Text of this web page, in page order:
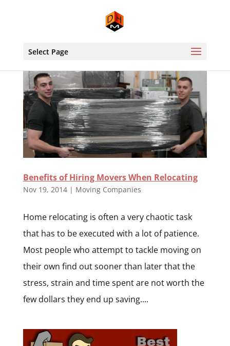
Select Page
Benefits of Hiring Movers When Relocating
Nov 19, 2014| Moving Companies
Home relocating is often a very chaotic task
that has to be executed with a lot of patience.
Most people who attempt to tackle moving on
their own find out sooner than later that the
stress, strain and time spent are not worth the
few dollars they end up saving....